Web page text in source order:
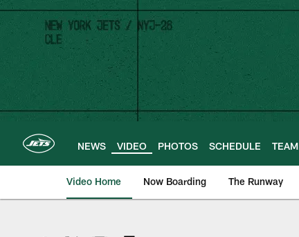
Skip
main
content
NEWS VIDEO PHOTOS SCHEDULE TEAM
Video Home Now Boarding The Runway